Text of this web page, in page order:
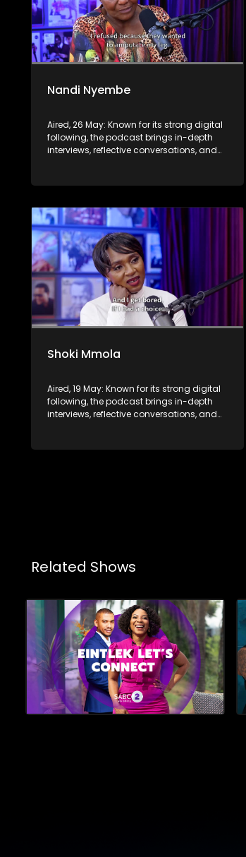
Nandi Nyembe
Aired, 26 May: Known for its strong digital
following, the podcast brings in-depth
interviews, reflective conversations, and
screen and into digital culture.
Shoki Mmola
Aired, 19 May: Known for its strong digital
following, the podcast brings in-depth
interviews, reflective conversations, and
screen and into digital culture.
Related Shows